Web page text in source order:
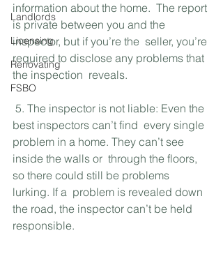
Landlords
Licensing
Renovating
FSBO
information about the home.  The report
is private between you and the
inspector, but if you’re the  seller, you’re
required to disclose any problems that
the inspection  reveals.
5. The inspector is not liable: Even the
best inspectors can’t find  every single
problem in a home. They can’t see
inside the walls or  through the floors,
so there could still be problems
lurking. If a  problem is revealed down
the road, the inspector can’t be held
responsible.